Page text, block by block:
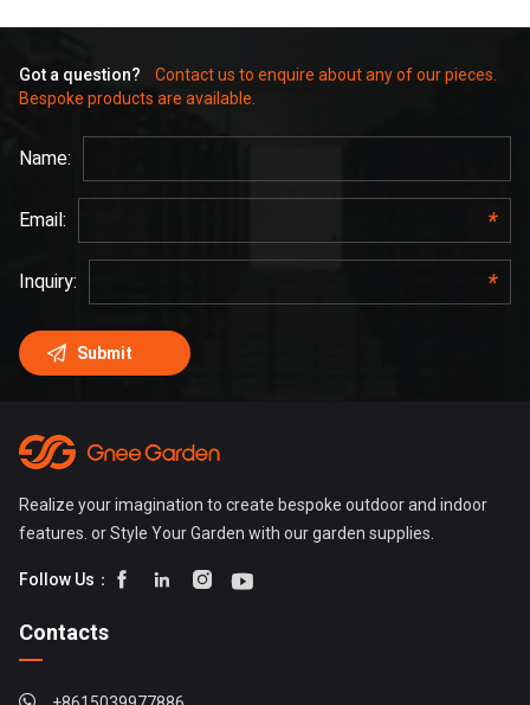
Got a question?
Contact us to enquire about any of our pieces.
Bespoke products are available.
Realize your imagination to create bespoke outdoor and indoor
features. or Style Your Garden with our garden supplies.
Follow Us：    
Contacts